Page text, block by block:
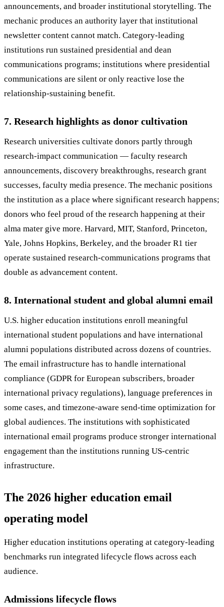
announcements, and broader institutional storytelling. The
mechanic produces an authority layer that institutional
newsletter content cannot match. Category-leading
institutions run sustained presidential and dean
communications programs; institutions where presidential
communications are silent or only reactive lose the
relationship-sustaining benefit.
7. Research highlights as donor cultivation
Research universities cultivate donors partly through
research-impact communication — faculty research
announcements, discovery breakthroughs, research grant
successes, faculty media presence. The mechanic positions
the institution as a place where significant research happens;
donors who feel proud of the research happening at their
alma mater give more. Harvard, MIT, Stanford, Princeton,
Yale, Johns Hopkins, Berkeley, and the broader R1 tier
operate sustained research-communications programs that
double as advancement content.
8. International student and global alumni email
U.S. higher education institutions enroll meaningful
international student populations and have international
alumni populations distributed across dozens of countries.
The email infrastructure has to handle international
compliance (GDPR for European subscribers, broader
international privacy regulations), language preferences in
some cases, and timezone-aware send-time optimization for
global audiences. The institutions with sophisticated
international email programs produce stronger international
engagement than the institutions running US-centric
infrastructure.
The 2026 higher education email
operating model
Higher education institutions operating at category-leading
benchmarks run integrated lifecycle flows across each
audience.
Admissions lifecycle flows